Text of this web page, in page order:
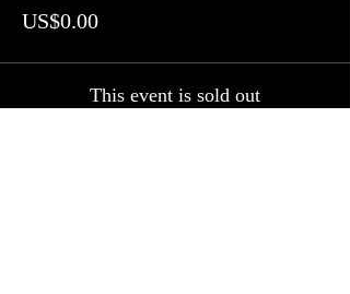
US$0.00
This event is sold out